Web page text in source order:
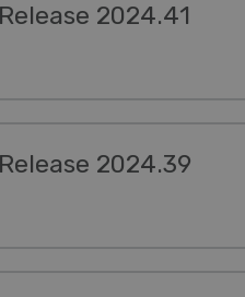
2024.41
2024.39